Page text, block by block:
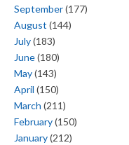
September(177)
August (144)
July(183)
June(180)
May(143)
April (150)
March (211)
February(150)
January(212)